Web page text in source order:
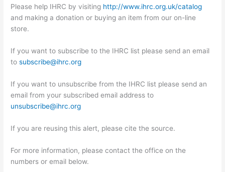
Please help IHRC by visiting http://www.ihrc.org.uk/catalog
and making a donation or buying an item from our on-line
store.
If you want to subscribe to the IHRC list please send an email
tosubscribe@ihrc.org
If you want to unsubscribe from the IHRC list please send an
email from your subscribed email address to
unsubscribe@ihrc.org
If you are reusing this alert, please cite the source.
For more information, please contact the office on the
numbers or email below.